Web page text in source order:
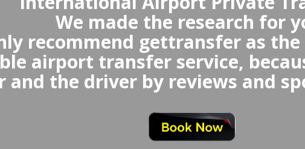
Why private transfer, not Uber or
Airport New
With private transfer New York
- You will avoid any waiting time
queue,
- Avoid any uncomfortable or
which could be
- Avoid any last minute
at similar